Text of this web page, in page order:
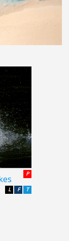
P
T
F
L